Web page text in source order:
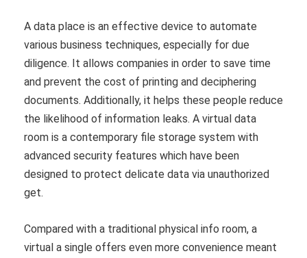
A data place is an effective device to automate
various business techniques, especially for due
diligence. It allows companies in order to save time
and prevent the cost of printing and deciphering
documents. Additionally, it helps these people reduce
the likelihood of information leaks. A virtual data
room is a contemporary file storage system with
advanced security features which have been
designed to protect delicate data via unauthorized
get.
Compared with a traditional physical info room, a
virtual a single offers even more convenience meant